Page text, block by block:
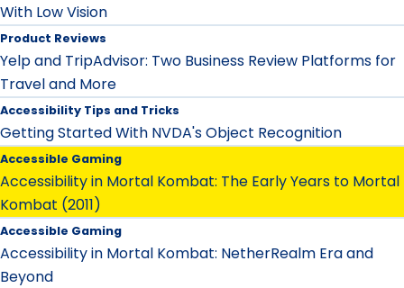
With Low Vision
Product Reviews
Yelp and TripAdvisor: Two Business Review Platforms for
Travel and More
Accessibility Tips and Tricks
Getting Started With NVDA's Object Recognition
Accessible Gaming
Accessibility in Mortal Kombat: The Early Years to Mortal
Kombat (2011)
Accessible Gaming
Accessibility in Mortal Kombat: NetherRealm Era and
Beyond